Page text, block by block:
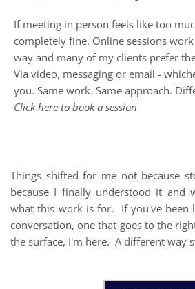
If meeting in person feels like too
completely fine. Online sessions
way and many of my clients prefer
Via video, messaging or email -
you. Same work. Same approach.
Click here to book a session
Things shifted for me not because
because I finally understood it and
what this work is for.  If you've been
conversation, one that goes to the
the surface, I'm here.  A different way